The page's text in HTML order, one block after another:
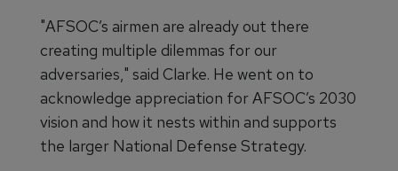
"AFSOC’s airmen are already out there
creating multiple dilemmas for our
adversaries," said Clarke. He went on to
acknowledge appreciation for AFSOC’s 2030
vision and how it nests within and supports
the larger National Defense Strategy.